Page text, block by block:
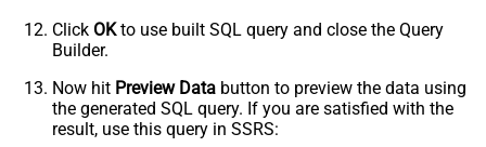
Click OKto use built SQL query and close the Query
Builder.
Now hit Preview Data button to preview the data using
the generated SQL query. If you are satisfied with the
result, use this query in SSRS: